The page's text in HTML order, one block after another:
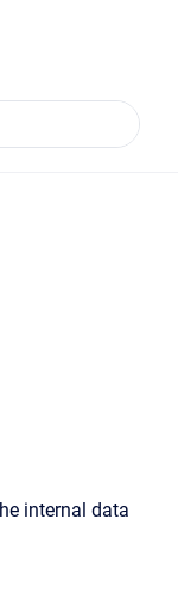
internal data